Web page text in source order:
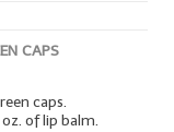
CAPS
caps.
of lip balm.